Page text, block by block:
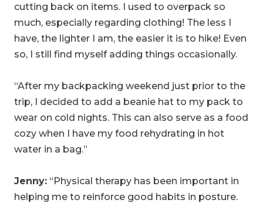
cutting back on items. I used to overpack so
much, especially regarding clothing! The less I
have, the lighter I am, the easier it is to hike! Even
so, I still find myself adding things occasionally.
“After my backpacking weekend just prior to the
trip, I decided to add a beanie hat to my pack to
wear on cold nights. This can also serve as a food
cozy when I have my food rehydrating in hot
water in a bag.”
Jenny: “Physical therapy has been important in
helping me to reinforce good habits in posture.